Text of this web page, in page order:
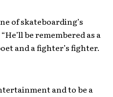
of skateboarding’s
“He’ll be remembered as a
and a fighter’s fighter.
and to be a